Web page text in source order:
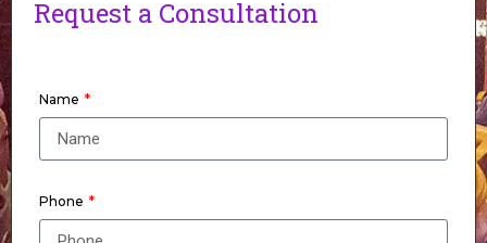
Request a Consultation
Name
Phone